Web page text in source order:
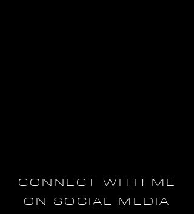
CONNECT WITH ME
ON SOCIAL MEDIA